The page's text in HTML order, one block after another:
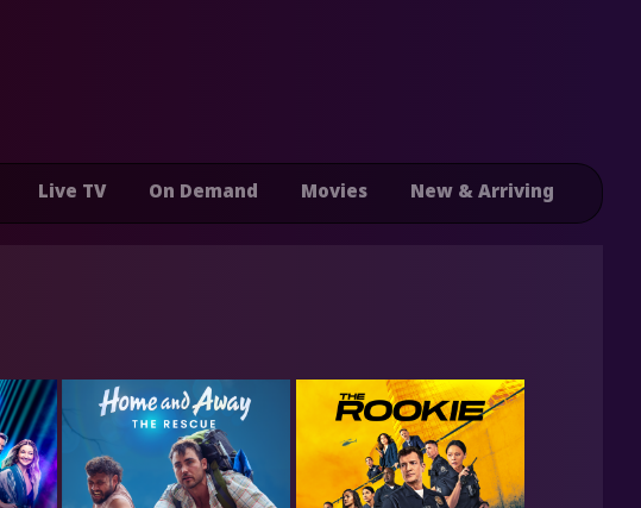
Live TV On Demand Movies New & Arriving